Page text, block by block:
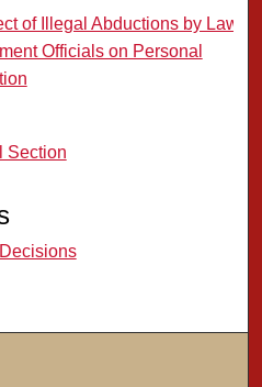
of Illegal Abductions by Law
Officials on Personal
Section